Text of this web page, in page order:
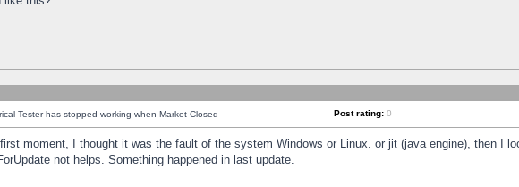
Tester has stopped working when Market Closed Post rating: 0
moment, I thought it was the fault of the system Windows or Linux. or jit (java engine), then I
not helps. Something happened in last update.